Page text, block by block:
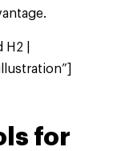
|
for